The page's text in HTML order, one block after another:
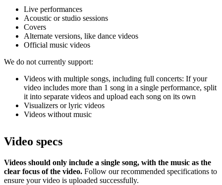
Live performances
Acoustic or studio sessions
Covers
Alternate versions, like dance videos
Official music videos
We do not currently support:
Videos with multiple songs, including full concerts: If your
video includes more than 1 song in a single performance, split
it into separate videos and upload each song on its own
Visualizers or lyric videos
Videos without music
Video specs
Videos should only include a single song, with the music as the
clear focus of the video. Follow our recommended specifications to
ensure your video is uploaded successfully.